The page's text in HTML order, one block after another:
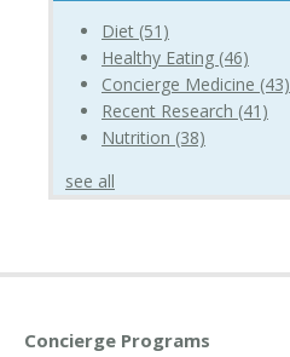
Diet (51)
Healthy Eating (46)
Concierge Medicine (43)
Recent Research (41)
Nutrition (38)
see all
Concierge Programs